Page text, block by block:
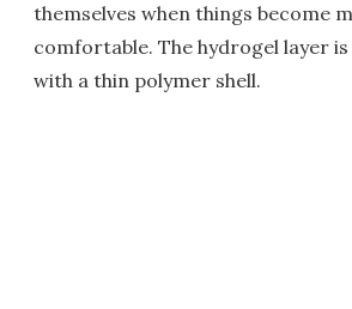
themselves when things become
comfortable. The hydrogel layer
with a thin polymer shell.